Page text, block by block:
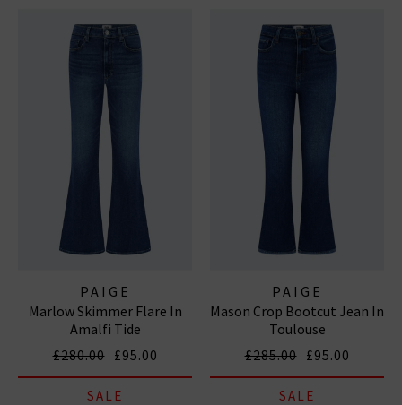
PAIGE
Marlow Skimmer Flare In
Amalfi Tide
£280.00 £95.00
SALE
PAIGE
Mason Crop Bootcut Jean In
Toulouse
£285.00 £95.00
SALE